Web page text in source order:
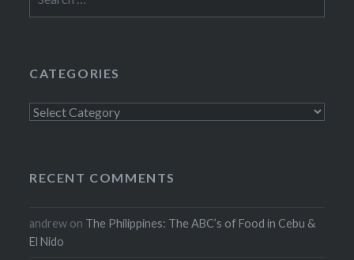
for:
CATEGORIES
Categories
RECENT COMMENTS
andrew on The Philippines: The ABC’s of Food in Cebu &
El Nido